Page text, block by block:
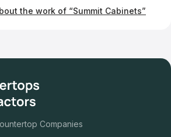
the work of “Summit Cabinets”
Companies